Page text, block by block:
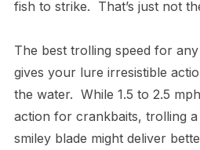
fish to strike. That’s just not
The best trolling speed for
gives your lure irresistible
the water. While 1.5 to 2.5
action for crankbaits, trolling
smiley blade might deliver